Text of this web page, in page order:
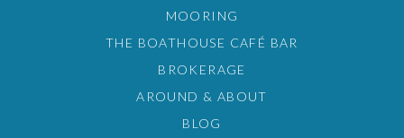
MOORING
THE BOATHOUSE CAFÉ BAR
BROKERAGE
AROUND & ABOUT
BLOG